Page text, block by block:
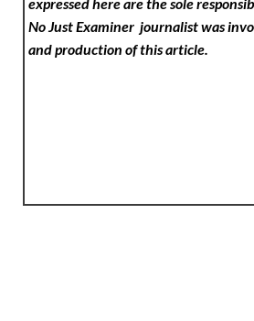
No Just Examinerjournalist was
and production of this article.